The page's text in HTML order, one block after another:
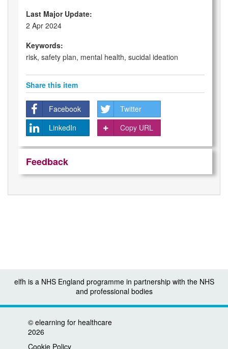
Last Major Update:
2 Apr 2024
Keywords:
risk, safety plan, mental health, sucidal ideation
Share this item
Facebook
Twitter
LinkedIn
Copy URL
Feedback
elfh is a NHS England programme in partnership with the NHS
and professional bodies
© elearning for healthcare
2026
Cookie Policy